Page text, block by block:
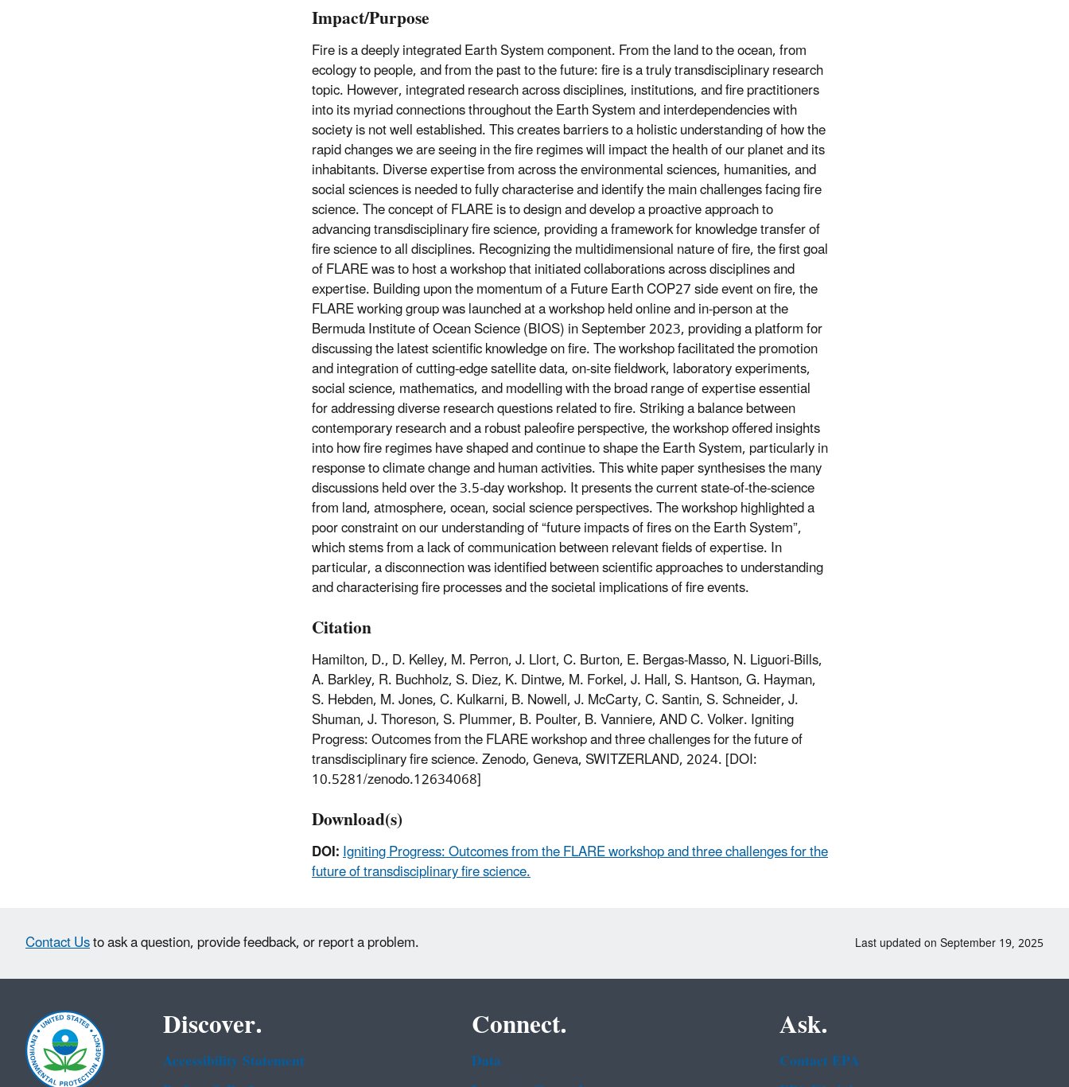
Impact/Purpose
Fire is a deeply integrated Earth System component. From the land to the ocean, from
ecology to people, and from the past to the future: fire is a truly transdisciplinary research
topic. However, integrated research across disciplines, institutions, and fire practitioners
into its myriad connections throughout the Earth System and interdependencies with
society is not well established. This creates barriers to a holistic understanding of how the
rapid changes we are seeing in the fire regimes will impact the health of our planet and its
inhabitants. Diverse expertise from across the environmental sciences, humanities, and
social sciences is needed to fully characterise and identify the main challenges facing fire
science. The concept of FLARE is to design and develop a proactive approach to
advancing transdisciplinary fire science, providing a framework for knowledge transfer of
fire science to all disciplines. Recognizing the multidimensional nature of fire, the first goal
of FLARE was to host a workshop that initiated collaborations across disciplines and
expertise. Building upon the momentum of a Future Earth COP27 side event on fire, the
FLARE working group was launched at a workshop held online and in-person at the
Bermuda Institute of Ocean Science (BIOS) in September 2023, providing a platform for
discussing the latest scientific knowledge on fire. The workshop facilitated the promotion
and integration of cutting-edge satellite data, on-site fieldwork, laboratory experiments,
social science, mathematics, and modelling with the broad range of expertise essential
for addressing diverse research questions related to fire. Striking a balance between
contemporary research and a robust paleofire perspective, the workshop offered insights
into how fire regimes have shaped and continue to shape the Earth System, particularly in
response to climate change and human activities. This white paper synthesises the many
discussions held over the 3.5-day workshop. It presents the current state-of-the-science
from land, atmosphere, ocean, social science perspectives. The workshop highlighted a
poor constraint on our understanding of “future impacts of fires on the Earth System”,
which stems from a lack of communication between relevant fields of expertise. In
particular, a disconnection was identified between scientific approaches to understanding
and characterising fire processes and the societal implications of fire events.
Citation
Hamilton, D., D. Kelley, M. Perron, J. Llort, C. Burton, E. Bergas-Masso, N. Liguori-Bills,
A. Barkley, R. Buchholz, S. Diez, K. Dintwe, M. Forkel, J. Hall, S. Hantson, G. Hayman,
S. Hebden, M. Jones, C. Kulkarni, B. Nowell, J. McCarty, C. Santin, S. Schneider, J.
Shuman, J. Thoreson, S. Plummer, B. Poulter, B. Vanniere, AND C. Volker. Igniting
Progress: Outcomes from the FLARE workshop and three challenges for the future of
transdisciplinary fire science. Zenodo, Geneva, SWITZERLAND, 2024. [DOI:
10.5281/zenodo.12634068]
Download(s)
DOI:Igniting Progress: Outcomes from the FLARE workshop and three challenges for the
future of transdisciplinary fire science.
Contact Usto ask a question, provide feedback, or report a problem. Last updated on September 19, 2025
Discover.
Accessibility Statement
Connect.
Data
Ask.
Contact EPA